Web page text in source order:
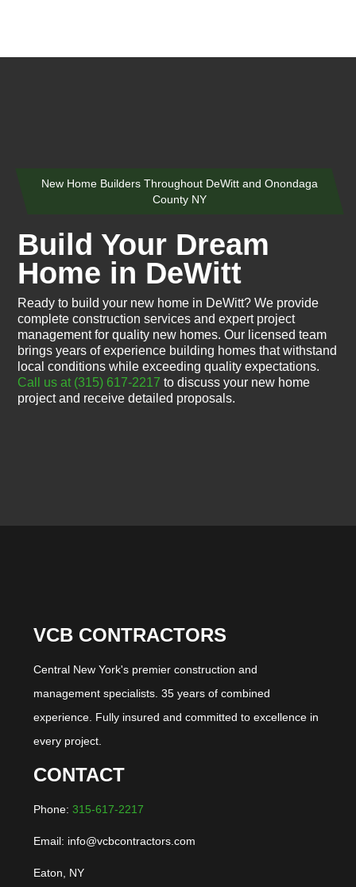
New Home Builders Throughout DeWitt and Onondaga
County NY
Build Your Dream
Home in DeWitt
Ready to build your new home in DeWitt? We provide
complete construction services and expert project
management for quality new homes. Our licensed team
brings years of experience building homes that withstand
local conditions while exceeding quality expectations.
Call us at (315) 617-2217 to discuss your new home
project and receive detailed proposals.
VCB CONTRACTORS
Central New York's premier construction and
management specialists. 35 years of combined
experience. Fully insured and committed to excellence in
every project.
CONTACT
Phone: 315-617-2217
Email: info@vcbcontractors.com
Eaton, NY